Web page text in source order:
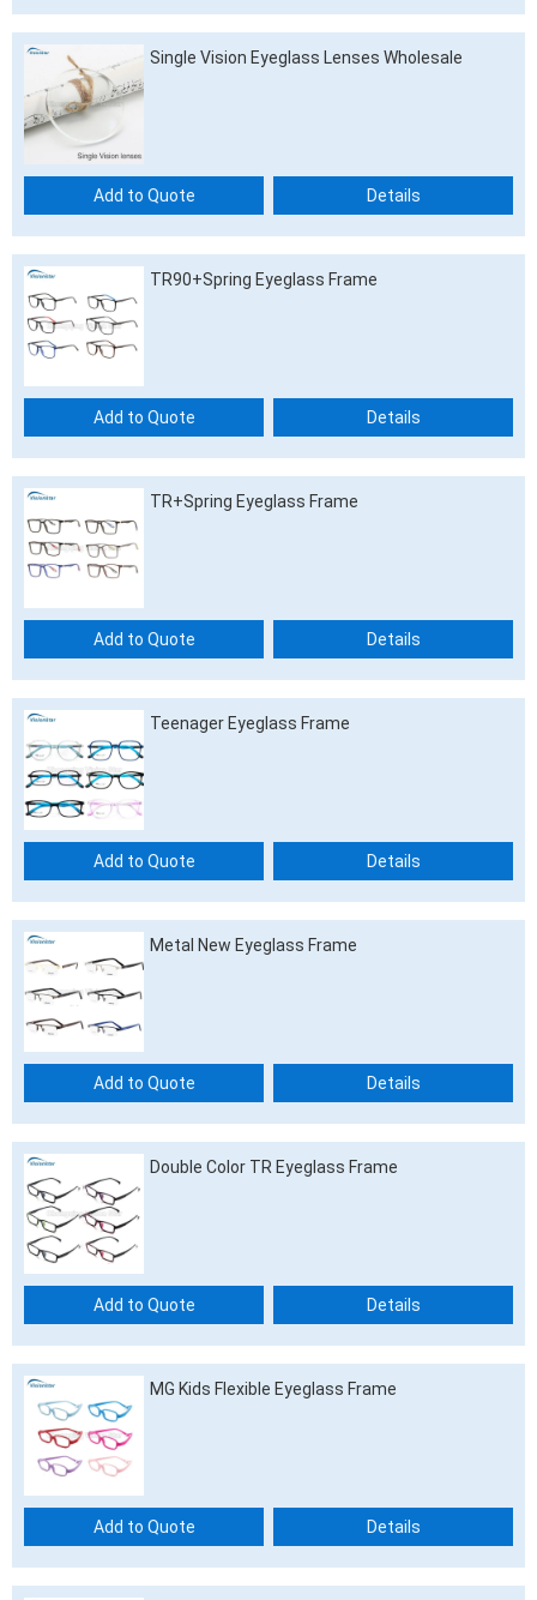
Single Vision Eyeglass Lenses Wholesale
Add to Quote Details
TR90+Spring Eyeglass Frame
Add to Quote Details
TR+Spring Eyeglass Frame
Add to Quote Details
Teenager Eyeglass Frame
Add to Quote Details
Metal New Eyeglass Frame
Add to Quote Details
Double Color TR Eyeglass Frame
Add to Quote Details
MG Kids Flexible Eyeglass Frame
Add to Quote Details